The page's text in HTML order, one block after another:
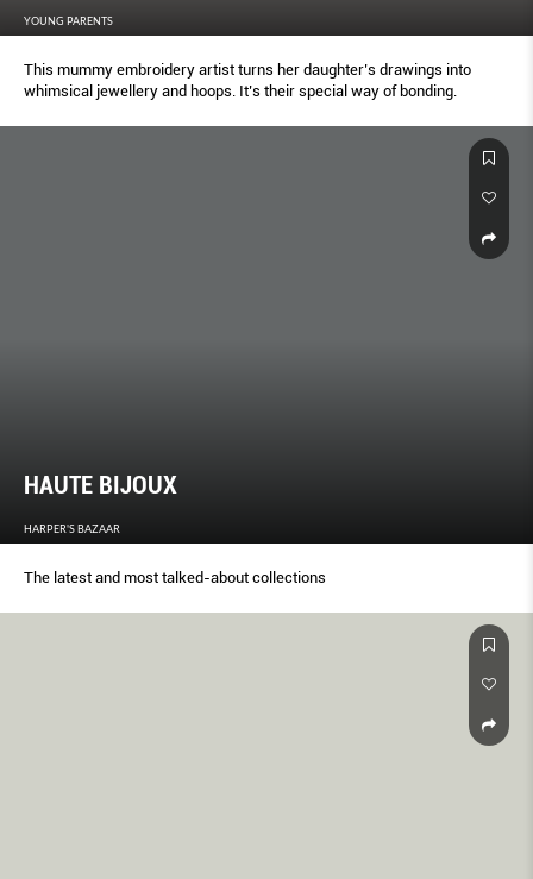
YOUNG PARENTS
This mummy embroidery artist turns her daughter’s drawings into
whimsical jewellery and hoops. It’s their special way of bonding.
HAUTE BIJOUX
HARPER'S BAZAAR
The latest and most talked-about collections